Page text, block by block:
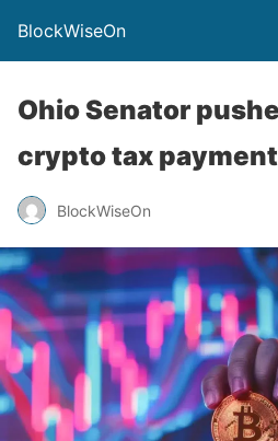
BlockWiseOn
Ohio Senator
crypto tax
BlockWiseOn